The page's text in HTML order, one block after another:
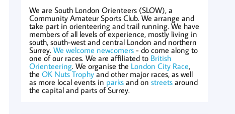
We are South London Orienteers (SLOW), a
Community Amateur Sports Club. We arrange and
take part in orienteering and trail running. We have
members of all levels of experience, mostly living in
south, south-west and central London and northern
Surrey.We welcome newcomers - do come along to
one of our races. We are affiliated to British
Orienteering. We organise the London City Race,
theOK Nuts Trophyand other major races, as well
as more local events in parks and onstreets around
the capital and parts of Surrey.